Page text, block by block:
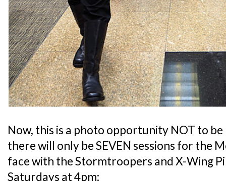
Now, this is a photo opportunity NOT to be
there will only be SEVEN sessions for the
face with the Stormtroopers and X-Wing
Saturdays at 4pm: